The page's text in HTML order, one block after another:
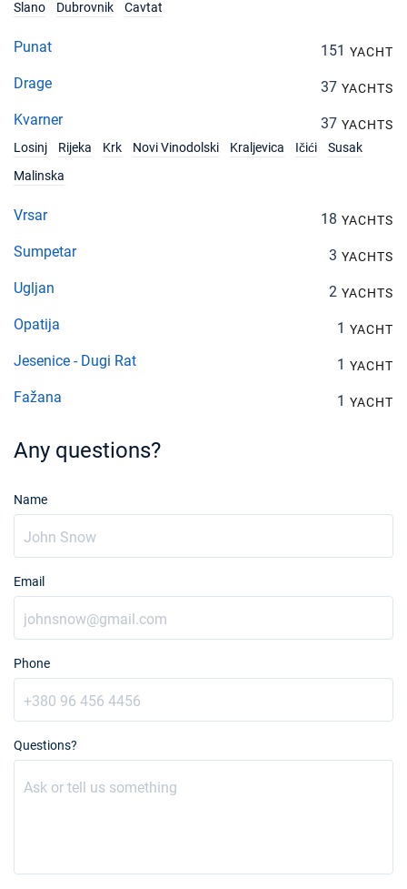
Slano Dubrovnik Cavtat
Punat 151 YACHT
Drage 37 YACHTS
Kvarner 37 YACHTS
Losinj
Rijeka Krk Novi Vinodolski Kraljevica Ičići
Susak
Malinska
Vrsar 18 YACHTS
Sumpetar 3 YACHTS
Ugljan 2 YACHTS
Opatija 1 YACHT
Jesenice - Dugi Rat 1 YACHT
Fažana 1 YACHT
Any questions?
Name
Email
Phone
Questions?